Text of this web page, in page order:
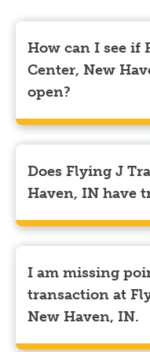
How can I see if
Center, New
open?
Showers can only be
store’s property. To
at Flying J Travel
simply use the Pilot
located at the bottom
your destination.
shower” to see
Does Flying J
Haven, IN have
Yes, Flying J Travel
parking for semi-
I am missing
transaction at
New Haven, IN.